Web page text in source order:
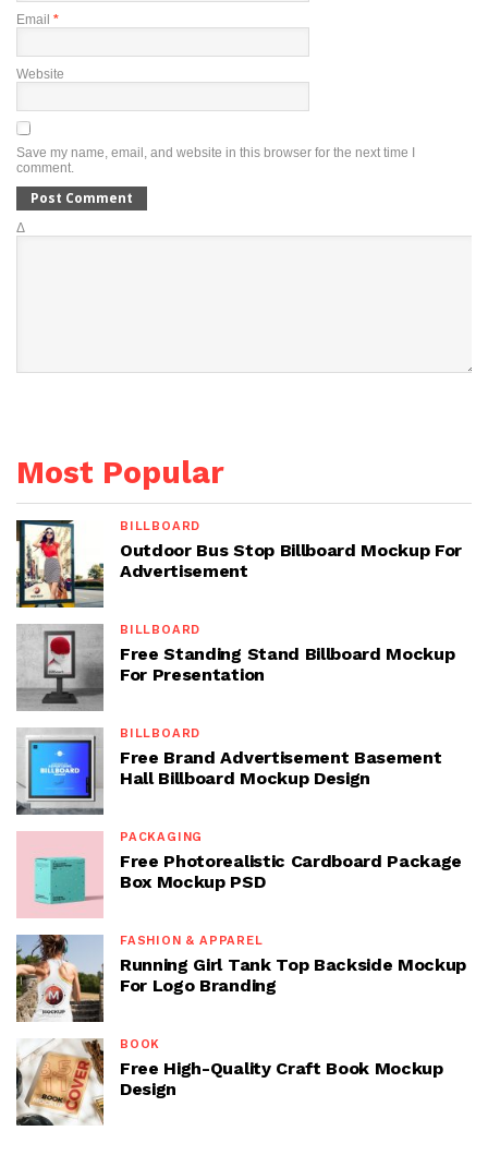
Email *
Website
Save my name, email, and website in this browser for the next time I
comment.
Δ
Most Popular
BILLBOARD
Outdoor Bus Stop Billboard Mockup For
Advertisement
BILLBOARD
Free Standing Stand Billboard Mockup
For Presentation
BILLBOARD
Free Brand Advertisement Basement
Hall Billboard Mockup Design
PACKAGING
Free Photorealistic Cardboard Package
Box Mockup PSD
FASHION & APPAREL
Running Girl Tank Top Backside Mockup
For Logo Branding
BOOK
Free High-Quality Craft Book Mockup
Design